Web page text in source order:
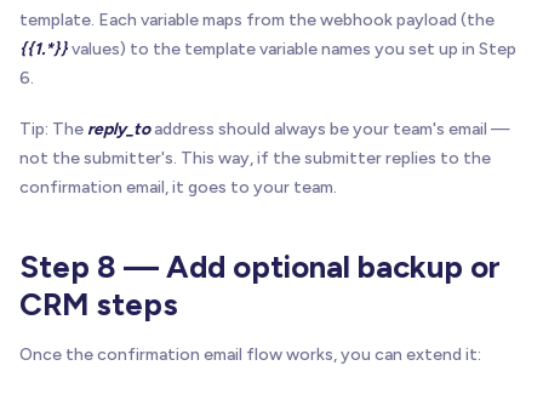
template. Each variable maps from the webhook payload (the
{{1.*}}values) to the template variable names you set up in Step
6.
Tip: The reply_toaddress should always be your team's email —
not the submitter's. This way, if the submitter replies to the
confirmation email, it goes to your team.
Step 8 — Add optional backup or
CRM steps
Once the confirmation email flow works, you can extend it: